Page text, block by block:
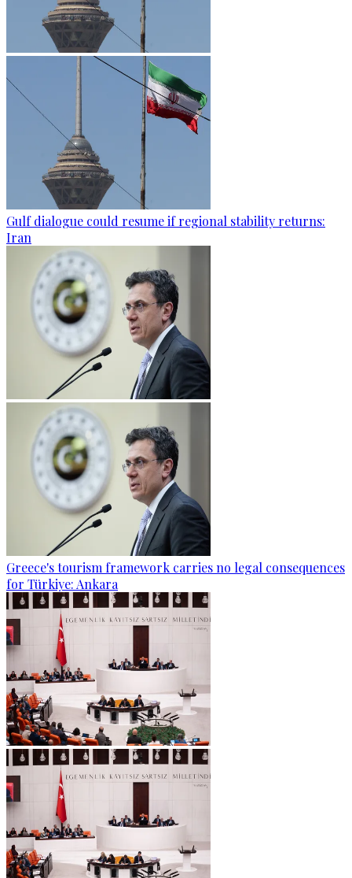
Gulf dialogue could resume if regional stability returns:
Iran
Greece's tourism framework carries no legal consequences
for Türkiye: Ankara